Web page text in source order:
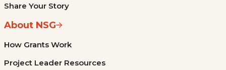
Share Your Story
About NSG
How Grants Work
Project Leader Resources